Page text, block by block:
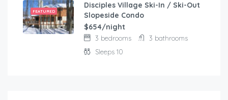
FEATURED
Disciples Village Ski-In / Ski-Out
Slopeside Condo
$654/night
3 bedrooms
3 bathrooms
Sleeps 10